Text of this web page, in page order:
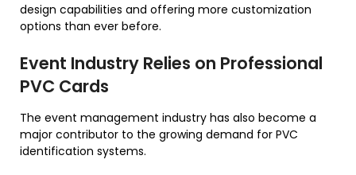
design capabilities and offering more customization
options than ever before.
Event Industry Relies on Professional
PVC Cards
The event management industry has also become a
major contributor to the growing demand for PVC
identification systems.